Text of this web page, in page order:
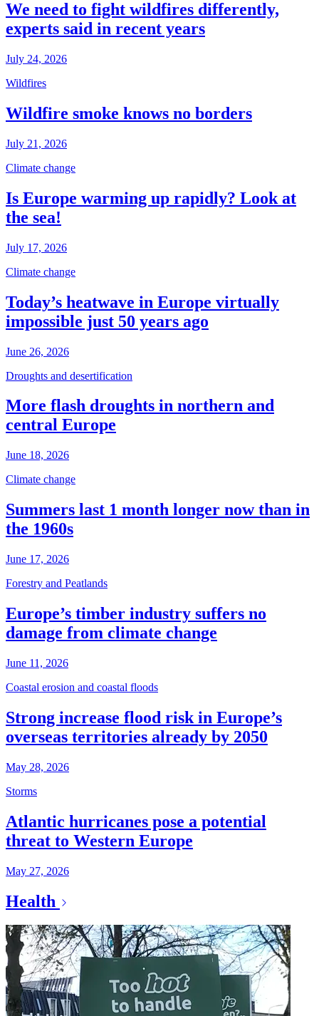
We need to fight wildfires differently,
experts said in recent years
July 24, 2026
Wildfires
Wildfire smoke knows no borders
July 21, 2026
Climate change
Is Europe warming up rapidly? Look at
the sea!
July 17, 2026
Climate change
Today’s heatwave in Europe virtually
impossible just 50 years ago
June 26, 2026
Droughts and desertification
More flash droughts in northern and
central Europe
June 18, 2026
Climate change
Summers last 1 month longer now than in
the 1960s
June 17, 2026
Forestry and Peatlands
Europe’s timber industry suffers no
damage from climate change
June 11, 2026
Coastal erosion and coastal floods
Strong increase flood risk in Europe’s
overseas territories already by 2050
May 28, 2026
Storms
Atlantic hurricanes pose a potential
threat to Western Europe
May 27, 2026
Health